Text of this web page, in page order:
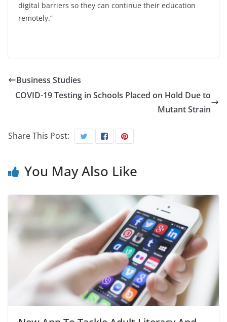
digital barriers so they can continue their education
remotely.”
Business Studies
COVID-19 Testing in Schools Placed on Hold Due to
Mutant Strain
Share This Post:
You May Also Like